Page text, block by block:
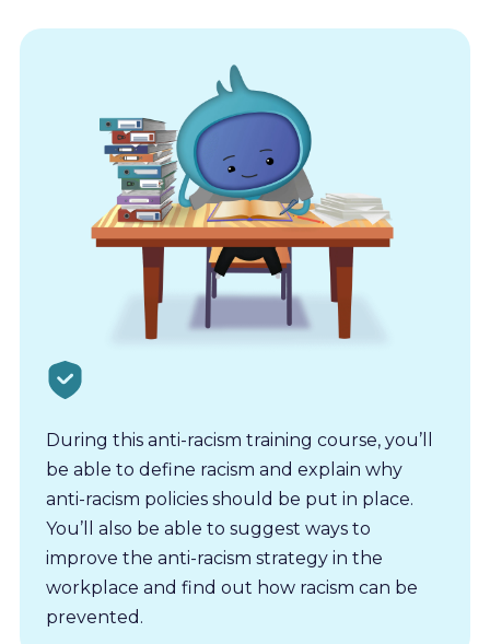
During this anti-racism training course, you’ll
be able to define racism and explain why
anti-racism policies should be put in place.
You’ll also be able to suggest ways to
improve the anti-racism strategy in the
workplace and find out how racism can be
prevented.